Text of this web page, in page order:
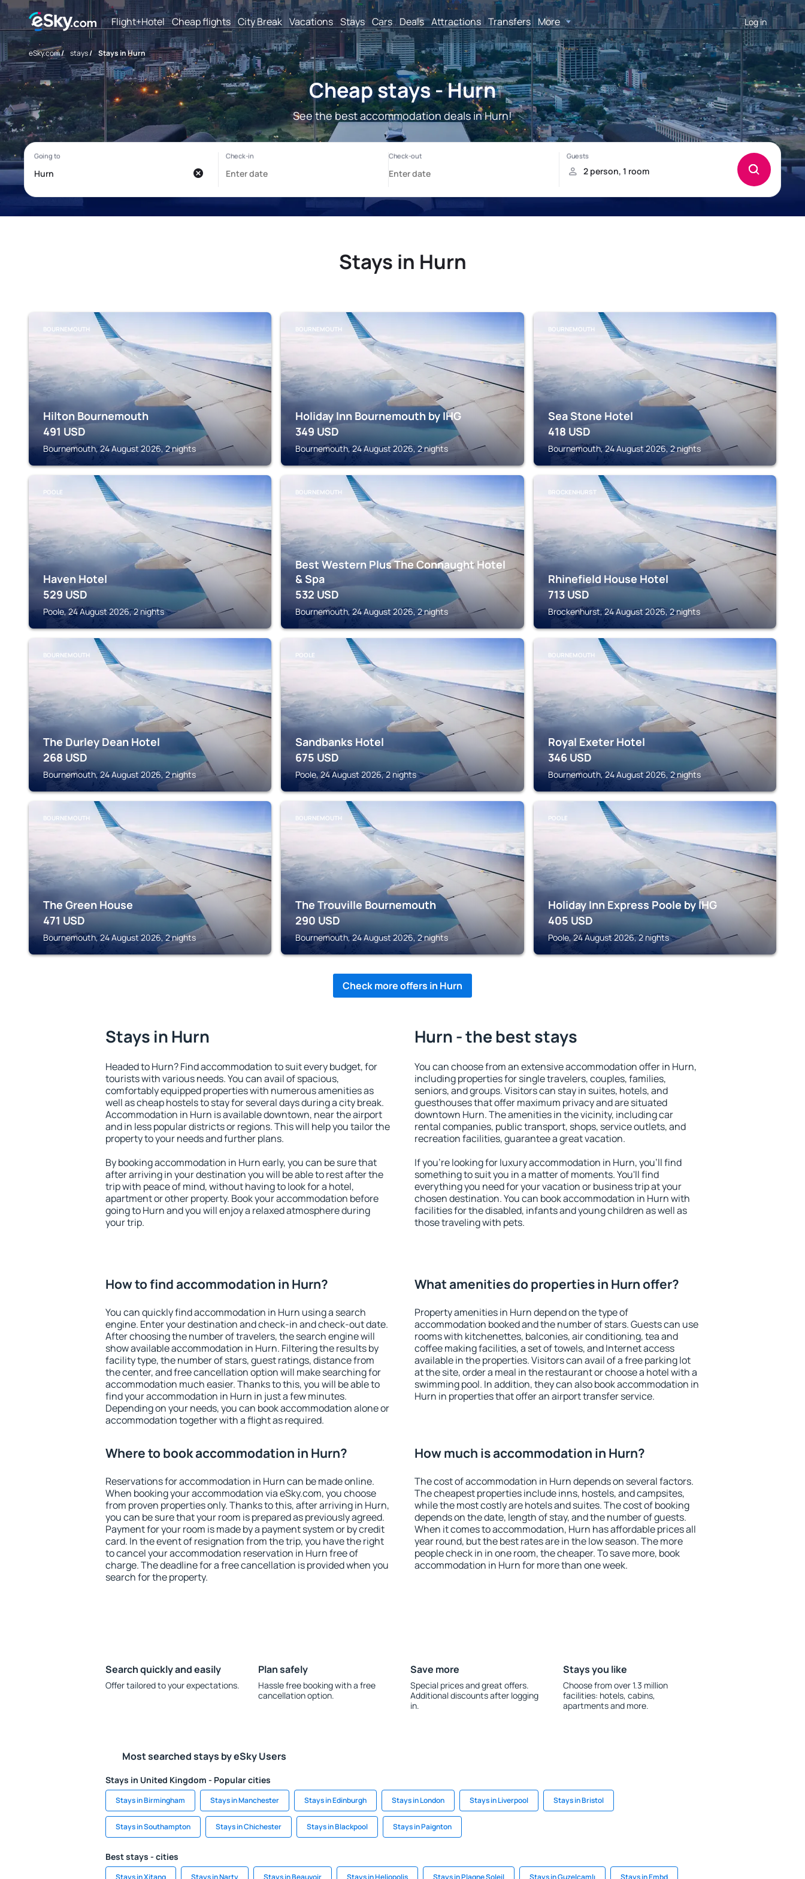
Flight+Hotel Cheap flights City Break Vacations Stays Cars Deals Attractions Transfers More Log in
eSky.com/ stays/ Stays in Hurn
Cheap stays - Hurn
See the best accommodation deals in Hurn!
Stays in Hurn
BOURNEMOUTH
Hilton Bournemouth
491 USD
Bournemouth, 24 August 2026, 2 nights
BOURNEMOUTH
Holiday Inn Bournemouth by IHG
349 USD
Bournemouth, 24 August 2026, 2 nights
BOURNEMOUTH
Sea Stone Hotel
418 USD
Bournemouth, 24 August 2026, 2 nights
POOLE
Haven Hotel
529 USD
Poole, 24 August 2026, 2 nights
BOURNEMOUTH
Best Western Plus The Connaught Hotel
& Spa
532 USD
Bournemouth, 24 August 2026, 2 nights
BROCKENHURST
Rhinefield House Hotel
713 USD
Brockenhurst, 24 August 2026, 2 nights
BOURNEMOUTH
The Durley Dean Hotel
268 USD
Bournemouth, 24 August 2026, 2 nights
POOLE
Sandbanks Hotel
675 USD
Poole, 24 August 2026, 2 nights
BOURNEMOUTH
Royal Exeter Hotel
346 USD
Bournemouth, 24 August 2026, 2 nights
BOURNEMOUTH
The Green House
471 USD
Bournemouth, 24 August 2026, 2 nights
BOURNEMOUTH
The Trouville Bournemouth
290 USD
Bournemouth, 24 August 2026, 2 nights
POOLE
Holiday Inn Express Poole by IHG
405 USD
Poole, 24 August 2026, 2 nights
Check more offers in Hurn
Stays in Hurn
Headed to Hurn? Find accommodation to suit every budget, for
tourists with various needs. You can avail of spacious,
comfortably equipped properties with numerous amenities as
well as cheap hostels to stay for several days during a city break.
Accommodation in Hurn is available downtown, near the airport
and in less popular districts or regions. This will help you tailor the
property to your needs and further plans.
By booking accommodation in Hurn early, you can be sure that
after arriving in your destination you will be able to rest after the
trip with peace of mind, without having to look for a hotel,
apartment or other property. Book your accommodation before
going to Hurn and you will enjoy a relaxed atmosphere during
your trip.
Hurn - the best stays
You can choose from an extensive accommodation offer in Hurn,
including properties for single travelers, couples, families,
seniors, and groups. Visitors can stay in suites, hotels, and
guesthouses that offer maximum privacy and are situated
downtown Hurn. The amenities in the vicinity, including car
rental companies, public transport, shops, service outlets, and
recreation facilities, guarantee a great vacation.
If you're looking for luxury accommodation in Hurn, you'll find
something to suit you in a matter of moments. You'll find
everything you need for your vacation or business trip at your
chosen destination. You can book accommodation in Hurn with
facilities for the disabled, infants and young children as well as
those traveling with pets.
How to find accommodation in Hurn?
You can quickly find accommodation in Hurn using a search
engine. Enter your destination and check-in and check-out date.
After choosing the number of travelers, the search engine will
show available accommodation in Hurn. Filtering the results by
facility type, the number of stars, guest ratings, distance from
the center, and free cancellation option will make searching for
accommodation much easier. Thanks to this, you will be able to
find your accommodation in Hurn in just a few minutes.
Depending on your needs, you can book accommodation alone or
accommodation together with a flight as required.
What amenities do properties in Hurn offer?
Property amenities in Hurn depend on the type of
accommodation booked and the number of stars. Guests can use
rooms with kitchenettes, balconies, air conditioning, tea and
coffee making facilities, a set of towels, and Internet access
available in the properties. Visitors can avail of a free parking lot
at the site, order a meal in the restaurant or choose a hotel with a
swimming pool. In addition, they can also book accommodation in
Hurn in properties that offer an airport transfer service.
Where to book accommodation in Hurn?
Reservations for accommodation in Hurn can be made online.
When booking your accommodation via eSky.com, you choose
from proven properties only. Thanks to this, after arriving in Hurn,
you can be sure that your room is prepared as previously agreed.
Payment for your room is made by a payment system or by credit
card. In the event of resignation from the trip, you have the right
to cancel your accommodation reservation in Hurn free of
charge. The deadline for a free cancellation is provided when you
search for the property.
How much is accommodation in Hurn?
The cost of accommodation in Hurn depends on several factors.
The cheapest properties include inns, hostels, and campsites,
while the most costly are hotels and suites. The cost of booking
depends on the date, length of stay, and the number of guests.
When it comes to accommodation, Hurn has affordable prices all
year round, but the best rates are in the low season. The more
people check in in one room, the cheaper. To save more, book
accommodation in Hurn for more than one week.
Search quickly and easily
Offer tailored to your expectations.
Plan safely
Hassle free booking with a free
cancellation option.
Save more
Special prices and great offers.
Additional discounts after logging
in.
Stays you like
Choose from over 1.3 million
facilities: hotels, cabins,
apartments and more.
Most searched stays by eSky Users
Stays in United Kingdom - Popular cities
Stays in Birmingham Stays in Manchester Stays in Edinburgh Stays in London Stays in Liverpool Stays in Bristol
Stays in Southampton Stays in Chichester Stays in Blackpool Stays in Paignton
Best stays - cities
Stays in Xitang Stays in Narty Stays in Beauvoir Stays in Heliopolis Stays in Plagne Soleil Stays in Guzelcamlı Stays in Embd